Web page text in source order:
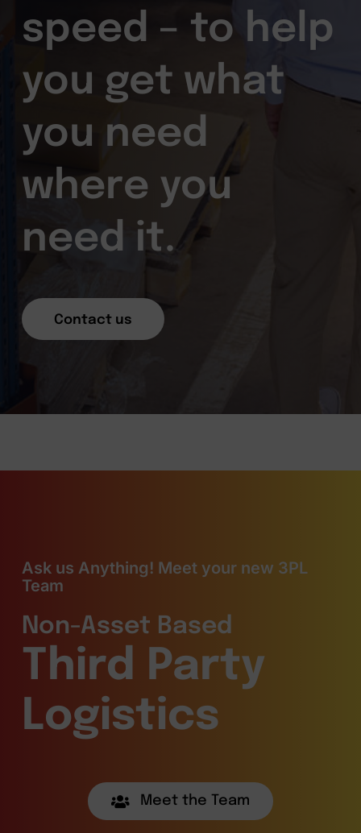
speed – to help
you get what
you need
where you
need it.
Contact us
Ask us Anything! Meet your new 3PL
Team
Non-Asset Based
Third Party
Logistics
Meet the Team